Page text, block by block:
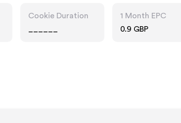
Cookie Duration
1 Month EPC
0.9 GBP